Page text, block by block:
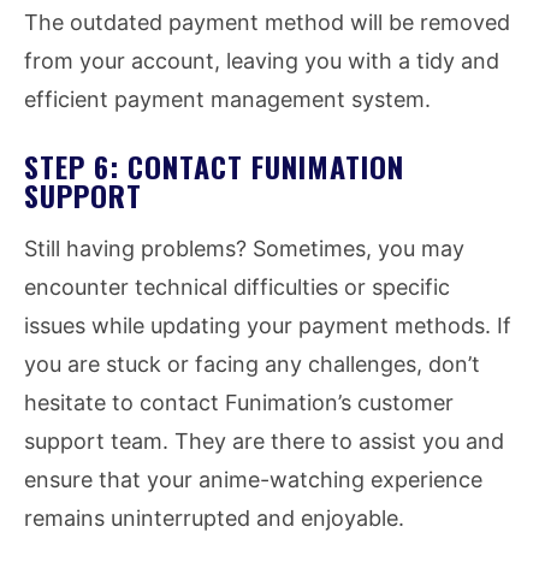
The outdated payment method will be removed
from your account, leaving you with a tidy and
efficient payment management system.
STEP 6: CONTACT FUNIMATION
SUPPORT
Still having problems? Sometimes, you may
encounter technical difficulties or specific
issues while updating your payment methods. If
you are stuck or facing any challenges, don’t
hesitate to contact Funimation’s customer
support team. They are there to assist you and
ensure that your anime-watching experience
remains uninterrupted and enjoyable.